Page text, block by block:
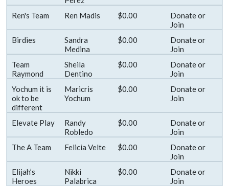
Ren's Team Ren Madis $0.00 Donateor
Join
Birdies
Sandra
Medina
$0.00 Donateor
Join
Team
Raymond
Sheila
Dentino
$0.00 Donateor
Join
Yochum it is
ok to be
different
Maricris
Yochum
$0.00 Donateor
Join
Elevate Play
Randy
Robledo
$0.00 Donateor
Join
The A Team
Felicia Velte $0.00 Donateor
Join
Elijah’s
Heroes
Nikki
Palabrica
$0.00 Donateor
Join